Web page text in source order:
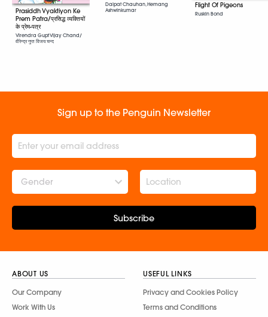
Prasiddh Vyaktiyon Ke
Prem Patra/प्रसिद्ध व्यक्तियों
के प्रेम-पत्र
Virendra Gupt Vijay Chand/
वीरेन्द्र गुप्त विजय चन्द
Dalpat Chauhan, Hemang
Ashwinkumar
Flight Of Pigeons
Ruskin Bond
Sign up to the Penguin Newsletter
Gender
Subscribe
ABOUT US
Our Company
Work With Us
USEFUL LINKS
Privacy and Cookies Policy
Terms and Conditions